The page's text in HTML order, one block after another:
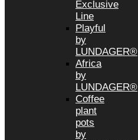
Exclusive
Line
Playful
by
LUNDAGER®
Africa
by
LUNDAGER®
Coffee
plant
pots
by